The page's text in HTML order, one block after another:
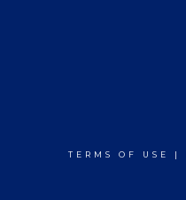
TERMS OF USE |